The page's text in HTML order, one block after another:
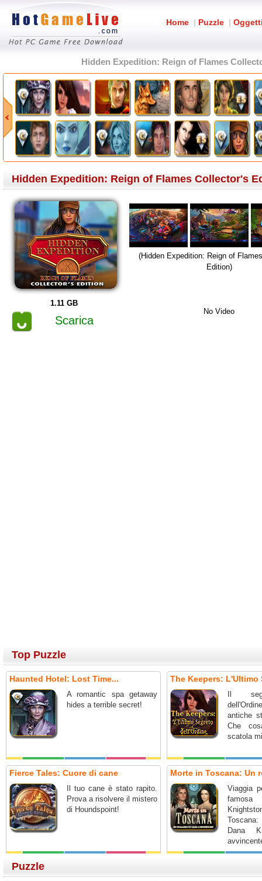
Home | Puzzle |
Hidden Expedition: Reign of Flames
Hidden Expedition: Reign of Flames Collector's
1.11 GB
Scarica
(Hidden Expedition: Reign of
Edition)
No Video
Top Puzzle
Haunted Hotel: Lost Time...
A romantic spa getaway
hides a terrible secret!
The Keepers: L'Ultimo
Il
antiche
Che
scatola
Fierce Tales: Cuore di cane
Il tuo cane è stato rapito.
Prova a risolvere il mistero
di Houndspoint!
Morte in Toscana: Un
Viaggia
famosa
Dana
nascosti.
Puzzle